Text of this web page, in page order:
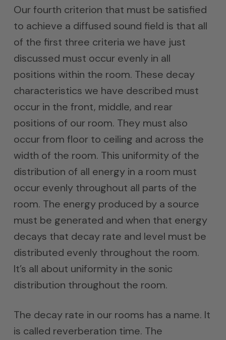
Our fourth criterion that must be satisfied
to achieve a diffused sound field is that all
of the first three criteria we have just
discussed must occur evenly in all
positions within the room. These decay
characteristics we have described must
occur in the front, middle, and rear
positions of our room. They must also
occur from floor to ceiling and across the
width of the room. This uniformity of the
distribution of all energy in a room must
occur evenly throughout all parts of the
room. The energy produced by a source
must be generated and when that energy
decays that decay rate and level must be
distributed evenly throughout the room.
It’s all about uniformity in the sonic
distribution throughout the room.
The decay rate in our rooms has a name. It
is called reverberation time. The